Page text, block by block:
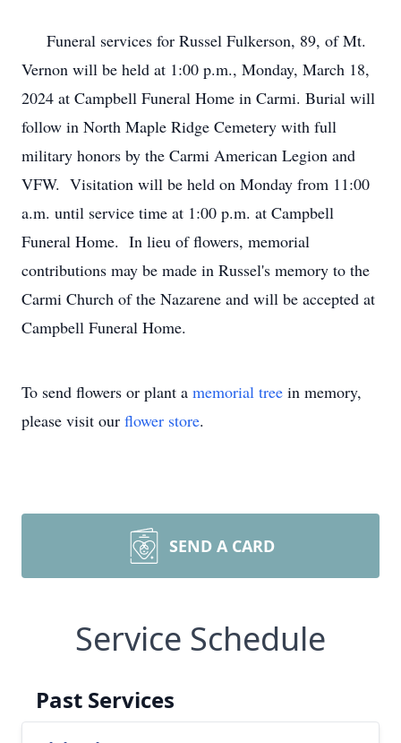
Funeral services for Russel Fulkerson, 89, of Mt.
Vernon will be held at 1:00 p.m., Monday, March 18,
2024 at Campbell Funeral Home in Carmi. Burial will
follow in North Maple Ridge Cemetery with full
military honors by the Carmi American Legion and
VFW. Visitation will be held on Monday from 11:00
a.m. until service time at 1:00 p.m. at Campbell
Funeral Home. In lieu of flowers, memorial
contributions may be made in Russel's memory to the
Carmi Church of the Nazarene and will be accepted at
Campbell Funeral Home.
To send flowers or plant a memorial tree in memory,
please visit our flower store.
SEND A CARD
Service Schedule
Past Services